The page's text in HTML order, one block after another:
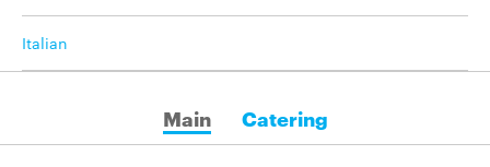
Italian
Main Catering